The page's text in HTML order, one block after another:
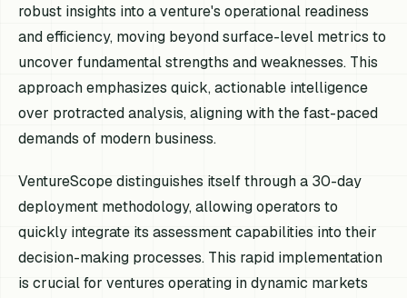
robust insights into a venture's operational readiness
and efficiency, moving beyond surface-level metrics to
uncover fundamental strengths and weaknesses. This
approach emphasizes quick, actionable intelligence
over protracted analysis, aligning with the fast-paced
demands of modern business.
VentureScope distinguishes itself through a 30-day
deployment methodology, allowing operators to
quickly integrate its assessment capabilities into their
decision-making processes. This rapid implementation
is crucial for ventures operating in dynamic markets